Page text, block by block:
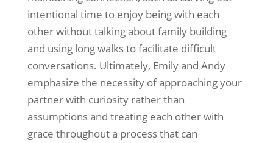
intentional time to enjoy being with each
other without talking about family building
and using long walks to facilitate difficult
conversations. Ultimately, Emily and Andy
emphasize the necessity of approaching your
partner with curiosity rather than
assumptions and treating each other with
grace throughout a process that can